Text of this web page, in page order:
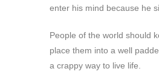
enter his mind because he
People of the world should
place them into a well
a crappy way to live life.